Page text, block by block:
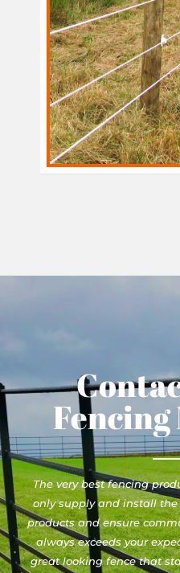
The very best fencing
only supply and install
products and ensure
always exceeds your
great looking fence that